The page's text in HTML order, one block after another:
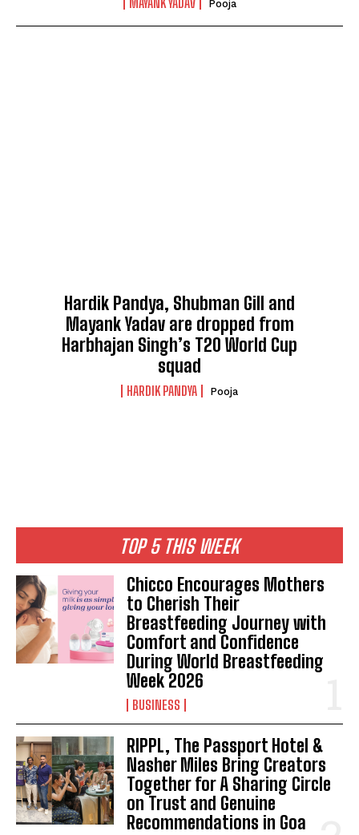
Pooja
Hardik Pandya, Shubman Gill and
Mayank Yadav are dropped from
Harbhajan Singh’s T20 World Cup
squad
HARDIK PANDYA Pooja
TOP 5 THIS WEEK
Chicco Encourages Mothers
to Cherish Their
Breastfeeding Journey with
Comfort and Confidence
During World Breastfeeding
Week 2026
BUSINESS
RIPPL, The Passport Hotel &
Nasher Miles Bring Creators
Together for A Sharing Circle
on Trust and Genuine
Recommendations in Goa